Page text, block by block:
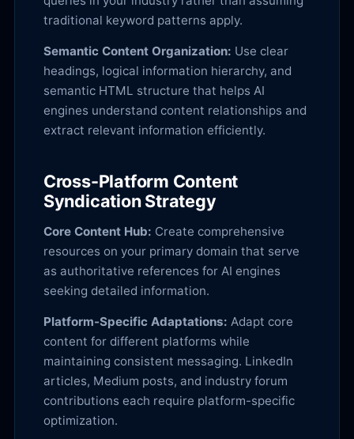
traditional keyword patterns apply.
Semantic Content Organization: Use clear
headings, logical information hierarchy, and
semantic HTML structure that helps AI
engines understand content relationships and
extract relevant information efficiently.
Cross-Platform Content
Syndication Strategy
Core Content Hub: Create comprehensive
resources on your primary domain that serve
as authoritative references for AI engines
seeking detailed information.
Platform-Specific Adaptations: Adapt core
content for different platforms while
maintaining consistent messaging. LinkedIn
articles, Medium posts, and industry forum
contributions each require platform-specific
optimization.